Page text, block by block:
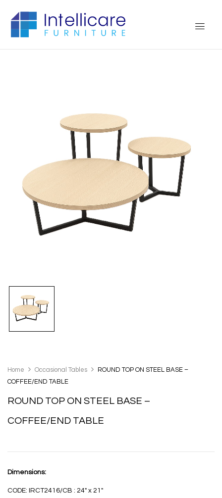
Home Occasional Tables
ROUND TOP ON STEEL BASE –
COFFEE/END TABLE
ROUND TOP ON STEEL BASE –
COFFEE/END TABLE
Dimensions:
CODE: IRCT2416/CB : 24″ x 21″